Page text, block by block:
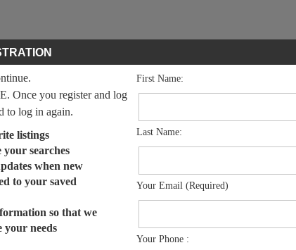
Once you register and log
to log in again.
listings
your searches
when new
to your saved
so that we
your needs
First Name:
Last Name:
Your Email (Required)
Your Phone :